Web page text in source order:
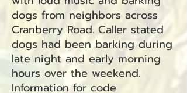
dogs from neighbors across
Cranberry Road. Caller stated
dogs had been barking during
late night and early morning
hours over the weekend.
Information for code